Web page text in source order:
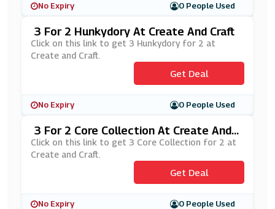
No Expiry 0 People Used
3 For 2 Hunkydory At Create And Craft
Click on this link to get 3 Hunkydory for 2 at
Create and Craft.
Get Deal
No Expiry 0 People Used
3 For 2 Core Collection At Create And C
Raft
Click on this link to get 3 Core Collection for 2 at
Create and Craft.
Get Deal
No Expiry 0 People Used